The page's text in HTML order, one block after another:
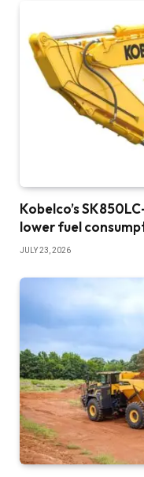
Kobelco’s
lower fuel
JULY 23, 2026